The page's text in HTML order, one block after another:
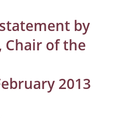
by
Chair of the
2013